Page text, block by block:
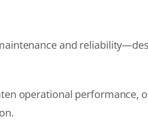
and
operational performance,